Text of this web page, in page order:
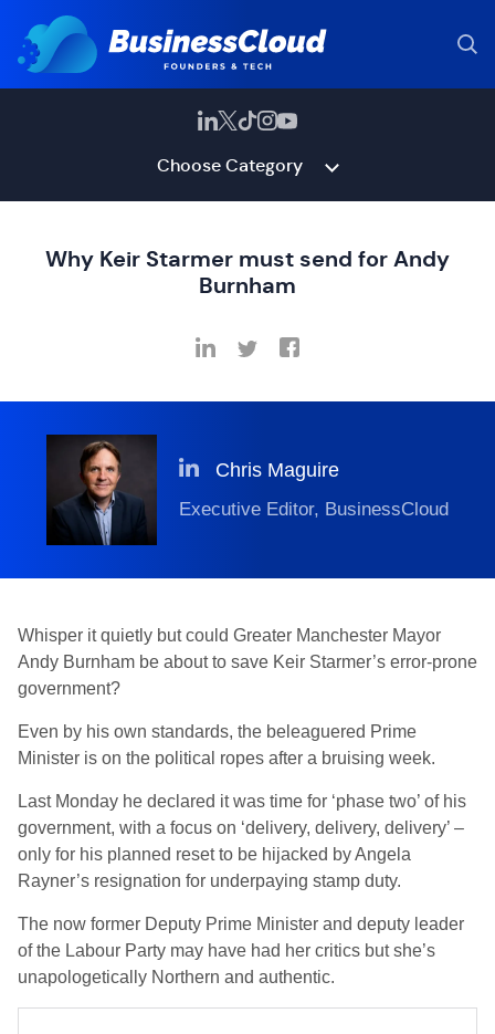
Choose Category
Why Keir Starmer must send for Andy
Burnham
Chris Maguire
Executive Editor, BusinessCloud
Whisper it quietly but could Greater Manchester Mayor
Andy Burnham be about to save Keir Starmer’s error-prone
government?
Even by his own standards, the beleaguered Prime
Minister is on the political ropes after a bruising week.
Last Monday he declared it was time for ‘phase two’ of his
government, with a focus on ‘delivery, delivery, delivery’ –
only for his planned reset to be hijacked by Angela
Rayner’s resignation for underpaying stamp duty.
The now former Deputy Prime Minister and deputy leader
of the Labour Party may have had her critics but she’s
unapologetically Northern and authentic.